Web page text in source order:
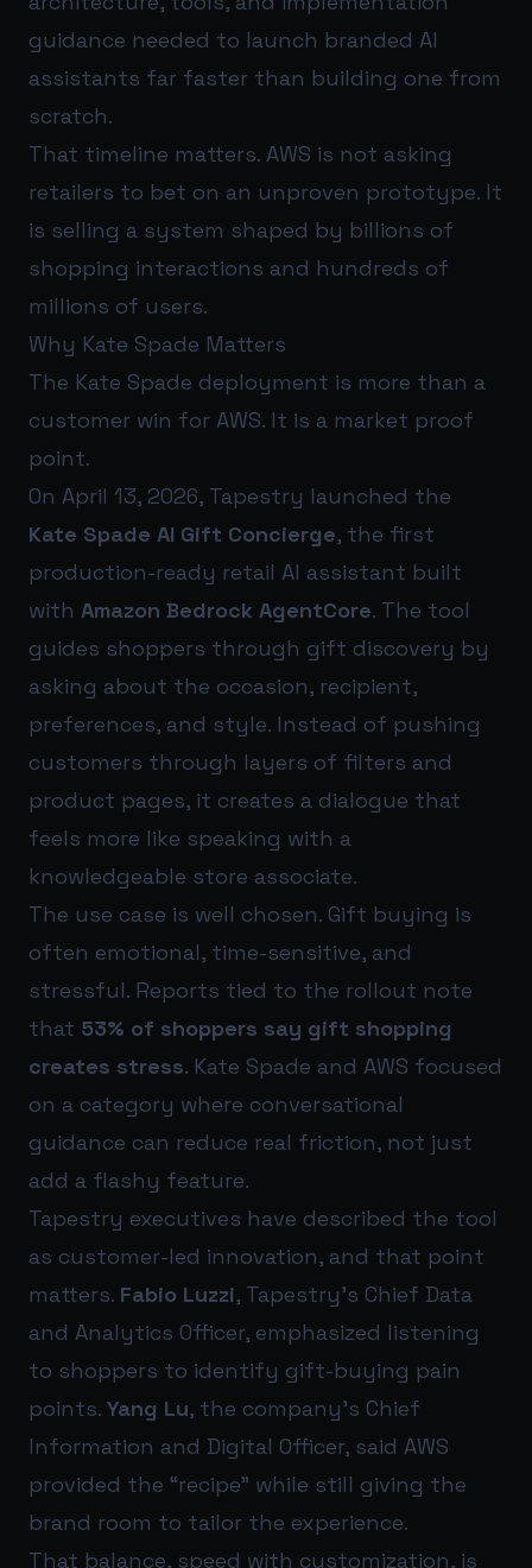
guidance needed to launch branded AI
assistants far faster than building one from
scratch.
That timeline matters. AWS is not asking
retailers to bet on an unproven prototype. It
is selling a system shaped by billions of
shopping interactions and hundreds of
millions of users.
Why Kate Spade Matters
The Kate Spade deployment is more than a
customer win for AWS. It is a market proof
point.
On April 13, 2026, Tapestry launched the
Kate Spade AI Gift Concierge, the first
production-ready retail AI assistant built
with Amazon Bedrock AgentCore. The tool
guides shoppers through gift discovery by
asking about the occasion, recipient,
preferences, and style. Instead of pushing
customers through layers of filters and
product pages, it creates a dialogue that
feels more like speaking with a
knowledgeable store associate.
The use case is well chosen. Gift buying is
often emotional, time-sensitive, and
stressful. Reports tied to the rollout note
that 53% of shoppers say gift shopping
creates stress. Kate Spade and AWS focused
on a category where conversational
guidance can reduce real friction, not just
add a flashy feature.
Tapestry executives have described the tool
as customer-led innovation, and that point
matters. Fabio Luzzi, Tapestry’s Chief Data
and Analytics Officer, emphasized listening
to shoppers to identify gift-buying pain
points. Yang Lu, the company’s Chief
Information and Digital Officer, said AWS
provided the “recipe” while still giving the
brand room to tailor the experience.
That balance, speed with customization, is